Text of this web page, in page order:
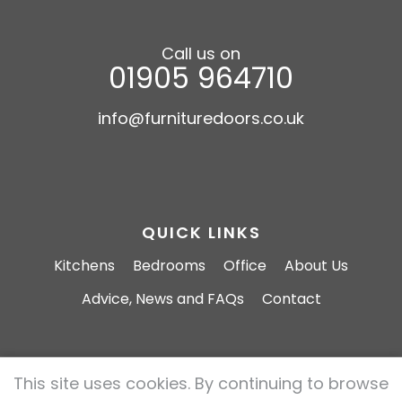
QUICK LINKS
Kitchens Bedrooms Office
About Us
Advice, News and FAQs
Contact
Call us on
01905 964710
info@furnituredoors.co.uk
This site uses cookies. By continuing to browse